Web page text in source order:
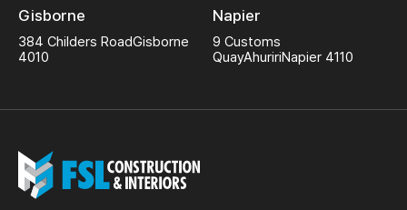
Gisborne
384 Childers RoadGisborne
4010
Napier
9 Customs
QuayAhuririNapier 4110